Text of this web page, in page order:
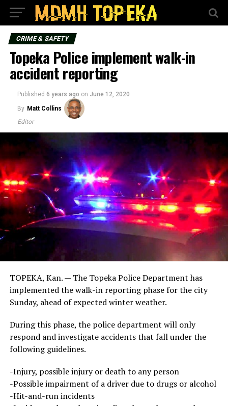
CRIME & SAFETY
Topeka Police implement walk-in
accident reporting
Published 6 years ago on June 12, 2020
By Matt Collins
Editor
TOPEKA, Kan. — The Topeka Police Department has
implemented the walk-in reporting phase for the city
Sunday, ahead of expected winter weather.
During this phase, the police department will only
respond and investigate accidents that fall under the
following guidelines.
-Injury, possible injury or death to any person
-Possible impairment of a driver due to drugs or alcohol
-Hit-and-run incidents